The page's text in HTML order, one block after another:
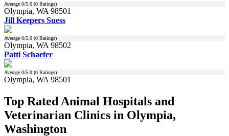
Average 0/5.0 (0 Ratings)
Olympia, WA 98501
Jill Keepers Suess
Average 0/5.0 (0 Ratings)
Olympia, WA 98502
Patti Schaefer
Average 0/5.0 (0 Ratings)
Olympia, WA 98501
Top Rated Animal Hospitals and
Veterinarian Clinics in Olympia,
Washington